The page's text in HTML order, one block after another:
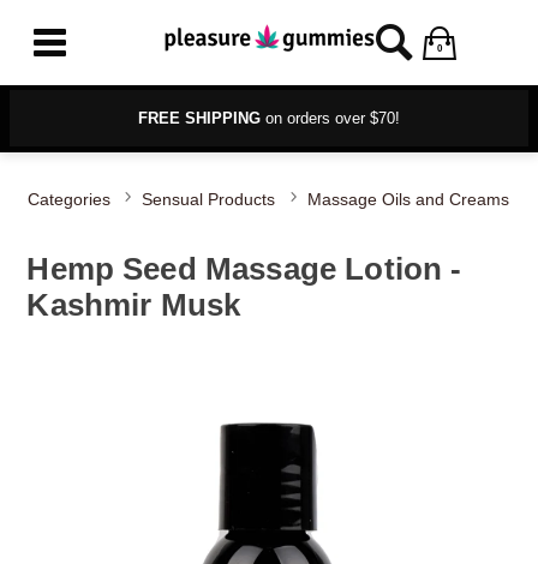
0
FREE SHIPPING on orders over $70!
Categories Sensual Products Massage Oils and Creams
Hemp Seed Massage Lotion -
Kashmir Musk